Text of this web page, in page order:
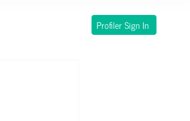
Profiler Sign In